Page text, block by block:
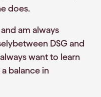
does.
am always
DSG and
want to learn
balance in